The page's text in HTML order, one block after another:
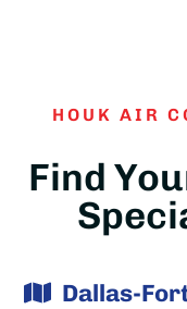
HOUK AIR
Find
Dallas-